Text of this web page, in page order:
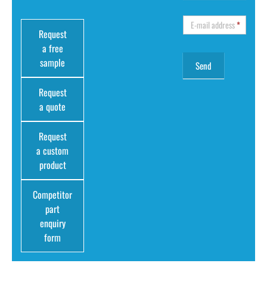
Request
a free
sample
Request
a quote
Request
a custom
product
Competitor
part
enquiry
form
E-mail address*